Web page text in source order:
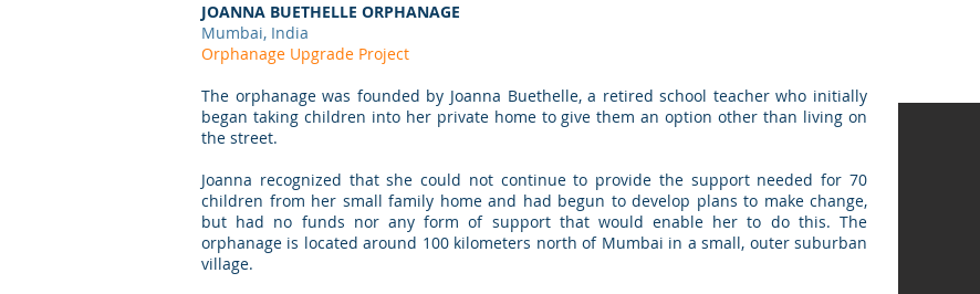
JOANNA BUETHELLE ORPHANAGE
Mumbai, India
Orphanage Upgrade Project
The orphanage was founded by Joanna Buethelle, a retired school teacher who initially
began taking children into her private home to give them an option other than living on
the street.
Joanna recognized that she could not continue to provide the support needed for 70
children from her small family home and had begun to develop plans to make change,
but had no funds nor any form of support that would enable her to do this. The
orphanage is located around 100 kilometers north of Mumbai in a small, outer suburban
village.